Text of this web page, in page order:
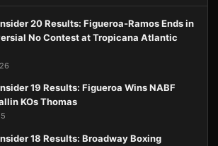
20 Results: Figueroa-Ramos Ends in
No Contest at Tropicana Atlantic
19 Results: Figueroa Wins NABF
KOs Thomas
18 Results: Broadway Boxing